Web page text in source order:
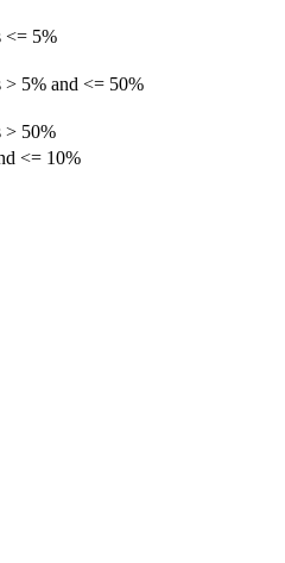
<= 5%
> 5% and <= 50%
> 50%
<= 10%